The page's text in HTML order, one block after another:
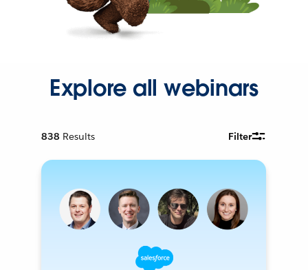
Explore all webinars
838 Results Filter